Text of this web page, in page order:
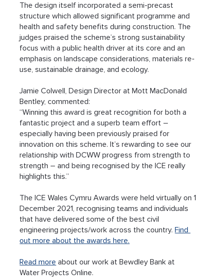
The design itself incorporated a semi-precast
structure which allowed significant programme and
health and safety benefits during construction. The
judges praised the scheme’s strong sustainability
focus with a public health driver at its core and an
emphasis on landscape considerations, materials re-
use, sustainable drainage, and ecology.
Jamie Colwell, Design Director at Mott MacDonald
Bentley, commented:
“Winning this award is great recognition for both a
fantastic project and a superb team effort –
especially having been previously praised for
innovation on this scheme. It’s rewarding to see our
relationship with DCWW progress from strength to
strength – and being recognised by the ICE really
highlights this.”
The ICE Wales Cymru Awards were held virtually on 1
December 2021, recognising teams and individuals
that have delivered some of the best civil
engineering projects/work across the country. Find
out more about the awards here.
Read more about our work at Bewdley Bank at
Water Projects Online.